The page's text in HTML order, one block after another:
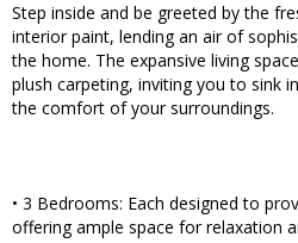
Step inside and be greeted by the
interior paint, lending an air of
the home. The expansive living
plush carpeting, inviting you to sink
the comfort of your surroundings.
• 3 Bedrooms: Each designed to
offering ample space for relaxation